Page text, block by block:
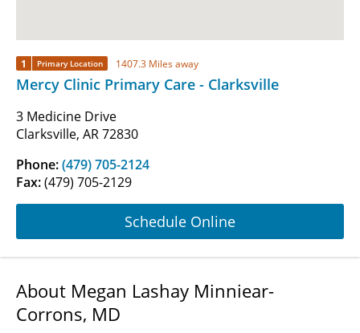
1 Primary Location 1407.3 Miles away
Mercy Clinic Primary Care - Clarksville
3 Medicine Drive
Clarksville, AR 72830
Phone:(479) 705-2124
Fax:(479) 705-2129
Schedule Online
About Megan Lashay Minniear-
Corrons, MD